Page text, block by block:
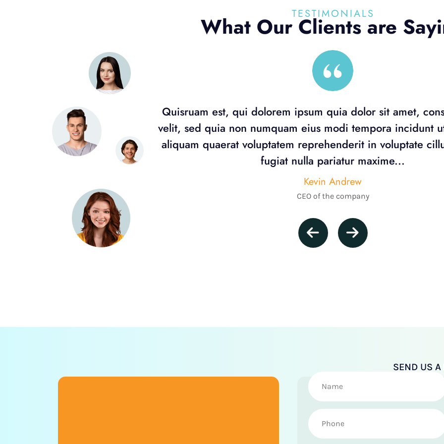
TESTIMONIALS
What Our Clients are
Quisruam est, qui dolorem ipsum quia dolor sit amet,
velit, sed quia non numquam eius modi tempora incidunt
aliquam quaerat voluptatem reprehenderit in voluptate
fugiat nulla pariatur maxime...
Kevin Andrew
CEO of the company
SEND US